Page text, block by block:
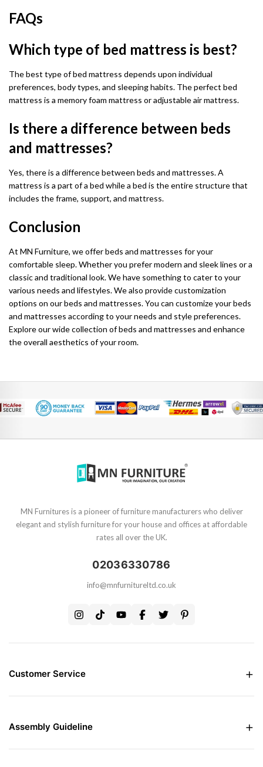
FAQs
Which type of bed mattress is best?
The best type of bed mattress depends upon individual
preferences, body types, and sleeping habits. The perfect bed
mattress is a memory foam mattress or adjustable air mattress.
Is there a difference between beds
and mattresses?
Yes, there is a difference between beds and mattresses. A
mattress is a part of a bed while a bed is the entire structure that
includes the frame, support, and mattress.
Conclusion
At MN Furniture, we offer beds and mattresses for your
comfortable sleep. Whether you prefer modern and sleek lines or a
classic and traditional look. We have something to cater to your
various needs and lifestyles. We also provide customization
options on our beds and mattresses. You can customize your beds
and mattresses according to your needs and style preferences.
Explore our wide collection of beds and mattresses and enhance
the overall aesthetics of your room.
MN Furnitures is a pioneer of furniture manufacturers who deliver
elegant and stylish furniture for your house and offices at affordable
rates all over the UK.
02036330786
info@mnfurnitureltd.co.uk
Customer Service
Care and Maintenance of Furniture
Contact Us
Assembly Guideline